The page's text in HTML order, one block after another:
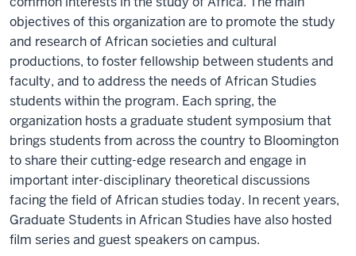
objectives of this organization are to promote the study
and research of African societies and cultural
productions, to foster fellowship between students and
faculty, and to address the needs of African Studies
students within the program. Each spring, the
organization hosts a graduate student symposium that
brings students from across the country to Bloomington
to share their cutting-edge research and engage in
important inter-disciplinary theoretical discussions
facing the field of African studies today. In recent years,
Graduate Students in African Studies have also hosted
film series and guest speakers on campus.